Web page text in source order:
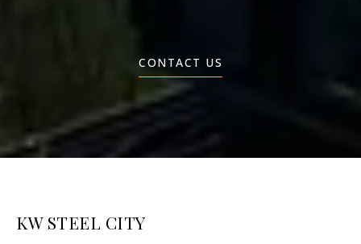
CONTACT US
KW STEEL CITY